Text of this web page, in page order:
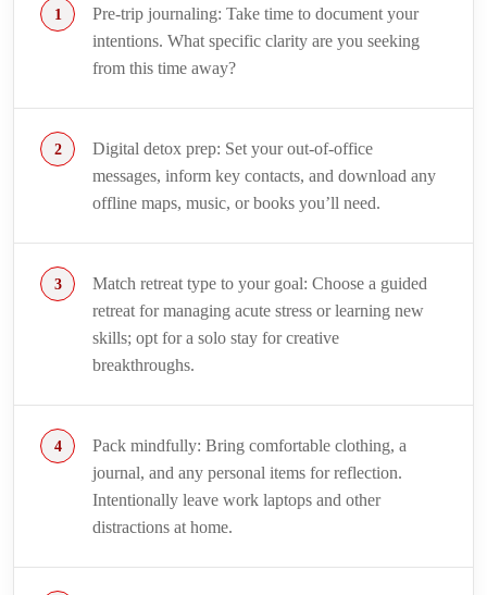
Pre-trip journaling: Take time to document your
intentions. What specific clarity are you seeking
from this time away?
Digital detox prep: Set your out-of-office
messages, inform key contacts, and download any
offline maps, music, or books you’ll need.
Match retreat type to your goal: Choose a guided
retreat for managing acute stress or learning new
skills; opt for a solo stay for creative
breakthroughs.
Pack mindfully: Bring comfortable clothing, a
journal, and any personal items for reflection.
Intentionally leave work laptops and other
distractions at home.